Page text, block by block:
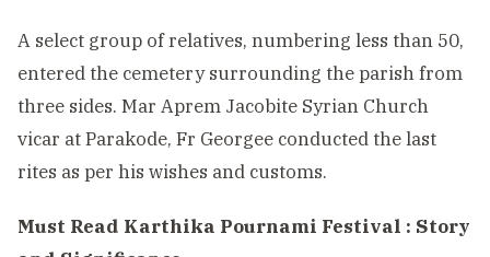
A select group of relatives, numbering less than 50,
entered the cemetery surrounding the parish from
three sides. Mar Aprem Jacobite Syrian Church
vicar at Parakode, Fr Georgee conducted the last
rites as per his wishes and customs.
Must Read Karthika Pournami Festival : Story